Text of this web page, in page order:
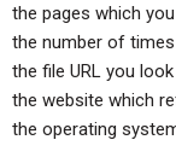
the pages which
the number of
the file URL you
the website which
the operating